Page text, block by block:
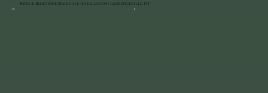
Patio & Bluestone Staircase Installation | LaGrangeville, NY